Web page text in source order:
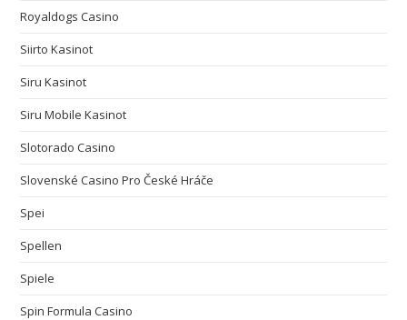
Royaldogs Casino
Siirto Kasinot
Siru Kasinot
Siru Mobile Kasinot
Slotorado Casino
Slovenské Casino Pro České Hráče
Spei
Spellen
Spiele
Spin Formula Casino